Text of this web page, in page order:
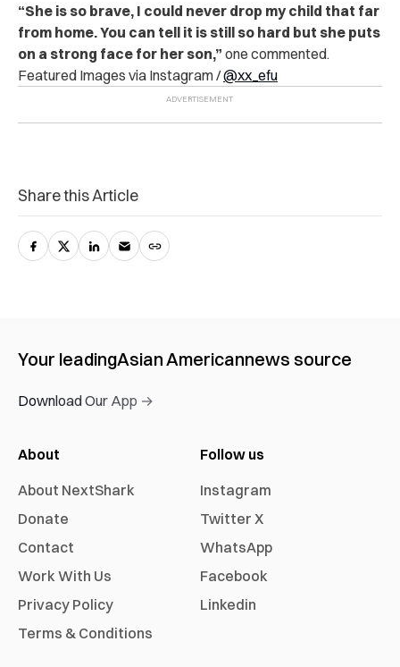
“She is so brave, I could never drop my child that far
from home. You can tell it is still so hard but she puts
on a strong face for her son,” one commented.
Featured Images via Instagram /@xx_efu
Share this Article
Your leadingAsian Americannews source
Download Our App →
About
About NextShark
Donate
Contact
Work With Us
Privacy Policy
Terms & Conditions
Follow us
Instagram
Twitter X
WhatsApp
Facebook
Linkedin